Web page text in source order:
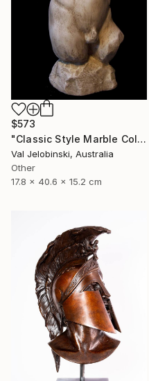
$573
"Classic Style Marble Coloured Greek Roman Male Torso" Sculpture
Val Jelobinski, Australia
Other
17.8 x 40.6 x 15.2 cm